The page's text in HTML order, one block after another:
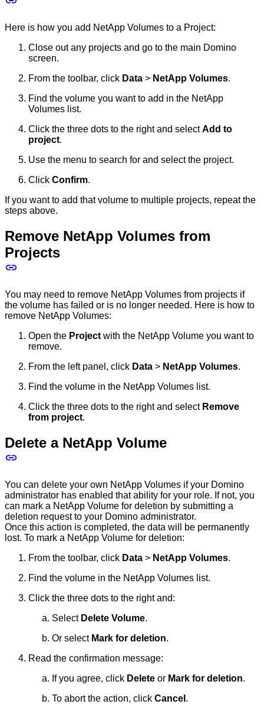
Here is how you add NetApp Volumes to a Project:
Close out any projects and go to the main Domino
screen.
From the toolbar, click Data > NetApp Volumes.
Find the volume you want to add in the NetApp
Volumes list.
Click the three dots to the right and selectAdd to
project.
Use the menu to search for and select the project.
Click Confirm.
If you want to add that volume to multiple projects, repeat the
steps above.
Remove NetApp Volumes from
Projects
You may need to remove NetApp Volumes from projects if
the volume has failed or is no longer needed. Here is how to
remove NetApp Volumes:
Open the Project with the NetApp Volume you want to
remove.
From the left panel, click Data > NetApp Volumes.
Find the volume in the NetApp Volumes list.
Click the three dots to the right and select Remove
from project.
Delete a NetApp Volume
You can delete your own NetApp Volumes if your Domino
administrator has enabled that ability for your role. If not, you
can mark a NetApp Volume for deletion by submitting a
deletion request to your Domino administrator.
Once this action is completed, the data will be permanently
lost. To mark a NetApp Volume for deletion:
From the toolbar, click Data > NetApp Volumes.
Find the volume in the NetApp Volumes list.
Click the three dots to the right and:
Select Delete Volume.
Or select Mark for deletion.
Read the confirmation message:
If you agree, click Delete or Mark for deletion.
To abort the action, click Cancel .